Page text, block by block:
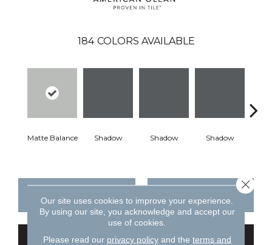
184 COLORS AVAILABLE
Matte Balance Shadow Shadow Shadow
CONTACT US FINANCING
GET COUPON
Our site uses cookies to improve your experience.
By using our site, you acknowledge and accept our
use of cookies.
Please read our privacy policyand the terms and
Close